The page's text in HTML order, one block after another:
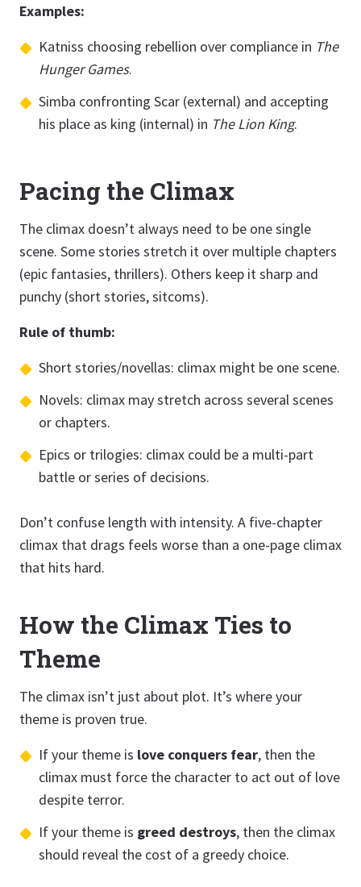
Examples:
Katniss choosing rebellion over compliance in The
Hunger Games.
Simba confronting Scar (external) and accepting
his place as king (internal) in The Lion King.
Pacing the Climax
The climax doesn’t always need to be one single
scene. Some stories stretch it over multiple chapters
(epic fantasies, thrillers). Others keep it sharp and
punchy (short stories, sitcoms).
Rule of thumb:
Short stories/novellas: climax might be one scene.
Novels: climax may stretch across several scenes
or chapters.
Epics or trilogies: climax could be a multi-part
battle or series of decisions.
Don’t confuse length with intensity. A five-chapter
climax that drags feels worse than a one-page climax
that hits hard.
How the Climax Ties to
Theme
The climax isn’t just about plot. It’s where your
theme is proven true.
If your theme is love conquers fear, then the
climax must force the character to act out of love
despite terror.
If your theme is greed destroys, then the climax
should reveal the cost of a greedy choice.